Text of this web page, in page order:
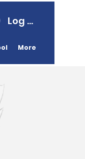
Log In
More